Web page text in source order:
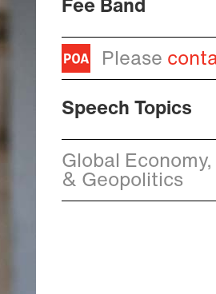
Fee Band
Please
Speech Topics
Global
& Geopolitics